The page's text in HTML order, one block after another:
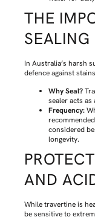
THE
In Australia’s harsh
defence against
Why Seal?
sealer acts as
Frequency:
considered
longevity.
AND
While travertine is
be sensitive to